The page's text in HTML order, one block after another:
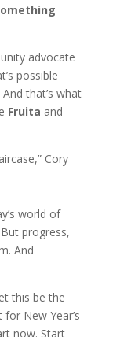
advocate
possible
that’s what
Fruita and
Cory
world of
progress,
And
this be the
New Year’s
now. Start